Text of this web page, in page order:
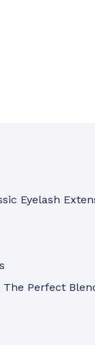
Eyelash
Perfect